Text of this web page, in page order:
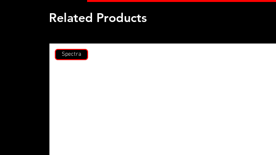
Related Products
Spectra